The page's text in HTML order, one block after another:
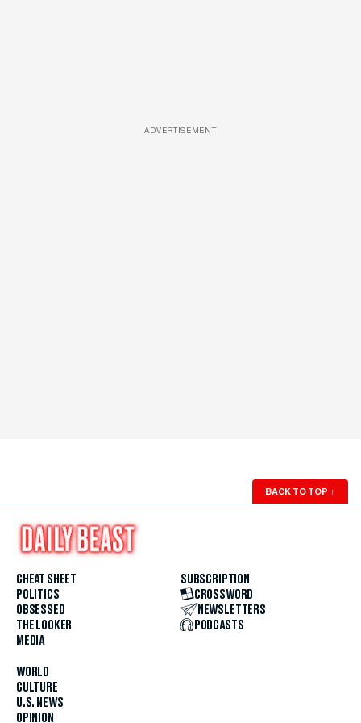
ADVERTISEMENT
BACK TO TOP ↑
CHEAT SHEET
POLITICS
OBSESSED
THE LOOKER
MEDIA
WORLD
CULTURE
U.S. NEWS
OPINION
SUBSCRIPTION
CROSSWORD
NEWSLETTERS
PODCASTS